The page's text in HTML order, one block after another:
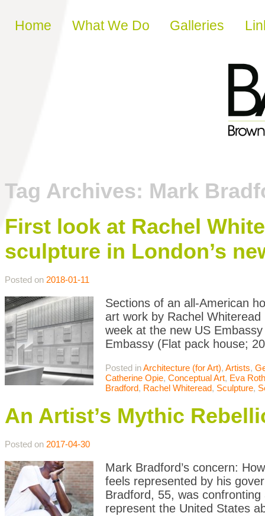
Skip to content
Home What We Do Galleries
Tag Archives: Mark
First look at Rachel
sculpture in London’s
Posted on 2018-01-11
Sections of an all-American
art work by Rachel
week at the new US
Embassy (Flat pack house;
Posted inArchitecture (for Art), Artists,
Catherine Opie, Conceptual Art, Eva
Bradford, Rachel Whiteread, Sculpture,
An Artist’s Mythic
Posted on 2017-04-30
Mark Bradford’s concern:
feels represented by his
Bradford, 55, was
represent the United States